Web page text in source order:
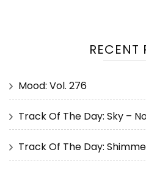
RECENT
Mood: Vol. 276
Track Of The Day: Sky –
Track Of The Day: